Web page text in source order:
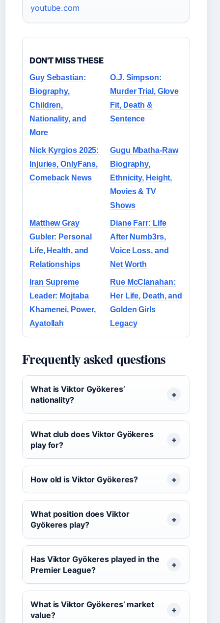
youtube.com
DON'T MISS THESE
Guy Sebastian:
Biography,
Children,
Nationality, and
More
O.J. Simpson:
Murder Trial, Glove
Fit, Death &
Sentence
Nick Kyrgios 2025:
Injuries, OnlyFans,
Comeback News
Gugu Mbatha-Raw
Biography,
Ethnicity, Height,
Movies & TV
Shows
Matthew Gray
Gubler: Personal
Life, Health, and
Relationships
Diane Farr: Life
After Numb3rs,
Voice Loss, and
Net Worth
Iran Supreme
Leader: Mojtaba
Khamenei, Power,
Ayatollah
Rue McClanahan:
Her Life, Death, and
Golden Girls
Legacy
Frequently asked questions
What is Viktor Gyökeres’
nationality?
What club does Viktor Gyökeres
play for?
How old is Viktor Gyökeres?
What position does Viktor
Gyökeres play?
Has Viktor Gyökeres played in the
Premier League?
What is Viktor Gyökeres’ market
value?